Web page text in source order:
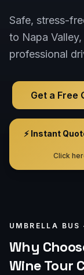
Safe, stress-
to Napa
professional
Get a Free
⚡ Instant
Click
UMBRELLA
Why
Wine Tour